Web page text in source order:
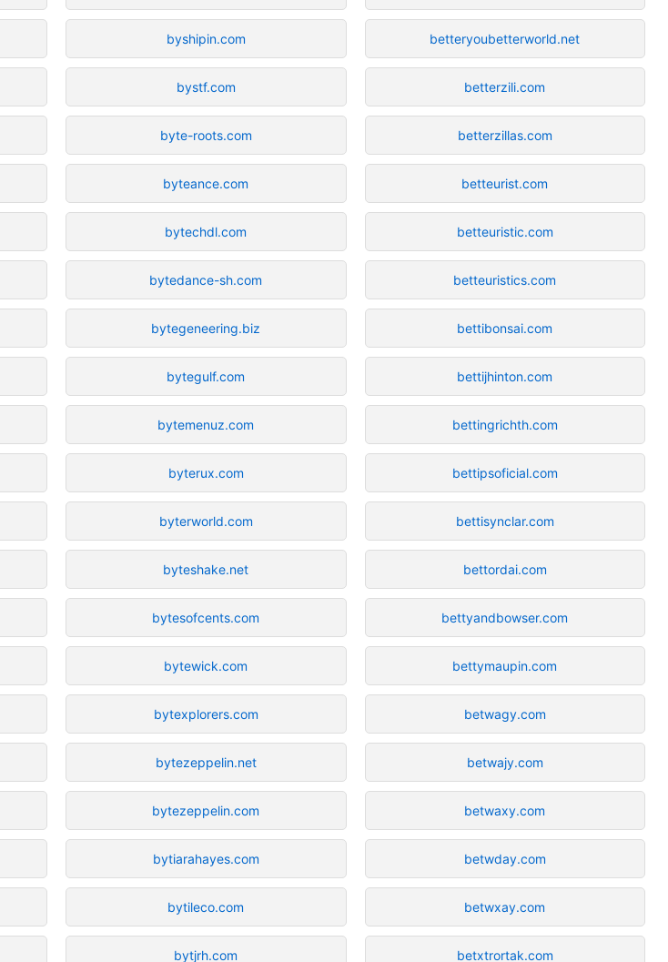
byshipin.com
bystf.com
byte-roots.com
byteance.com
bytechdl.com
bytedance-sh.com
bytegeneering.biz
bytegulf.com
bytemenuz.com
byterux.com
byterworld.com
byteshake.net
bytesofcents.com
bytewick.com
bytexplorers.com
bytezeppelin.net
bytezeppelin.com
bytiarahayes.com
bytileco.com
bytjrh.com
betteryoubetterworld.net
betterzili.com
betterzillas.com
betteurist.com
betteuristic.com
betteuristics.com
bettibonsai.com
bettijhinton.com
bettingrichth.com
bettipsoficial.com
bettisynclar.com
bettordai.com
bettyandbowser.com
bettymaupin.com
betwagy.com
betwajy.com
betwaxy.com
betwday.com
betwxay.com
betxtrortak.com